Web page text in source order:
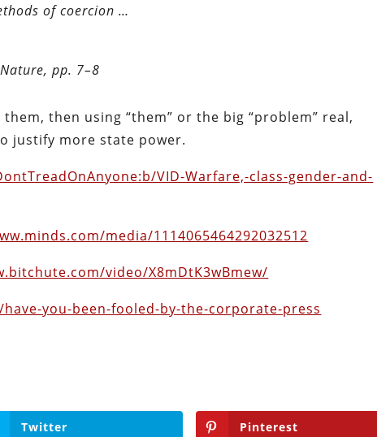
of coercion …
pp. 7–8
then using “them” or the big “problem” real,
justify more state power.
VID-Warfare,-class-gender-and-
media/1114065464292032512
video/X8mDtK3wBmew/
you-been-fooled-by-the-corporate-press
Twitter Pinterest